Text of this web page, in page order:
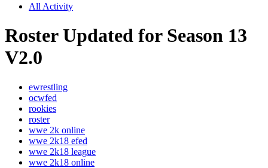
All Activity
Roster Updated for Season 13
V2.0
ewrestling
ocwfed
rookies
roster
wwe 2k online
wwe 2k18 efed
wwe 2k18 league
wwe 2k18 online